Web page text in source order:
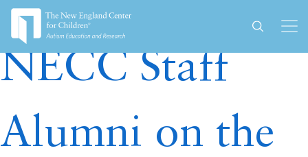
Author:necc-admin
NECC Staff
Alumni on the